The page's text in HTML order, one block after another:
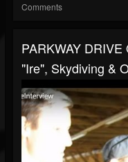
Comments
PARKWAY
"Ire", Skydiving &